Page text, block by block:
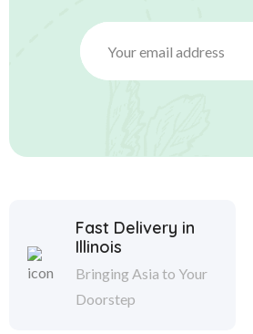
Fast Delivery in
Illinois
Bringing Asia to Your
Doorstep